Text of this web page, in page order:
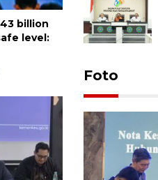
billion
level:
Foto